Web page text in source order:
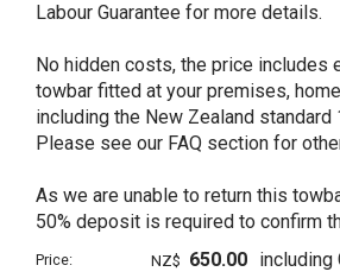
Labour Guarantee for more details.
No hidden costs, the price includes
towbar fitted at your premises,
including the New Zealand
Please see our FAQ section for
As we are unable to return this
50% deposit is required to confirm
Price: NZ$ 650.00 including